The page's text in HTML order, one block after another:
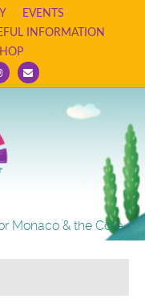
EVENTS
INFORMATION
Email
Monaco & the Cote